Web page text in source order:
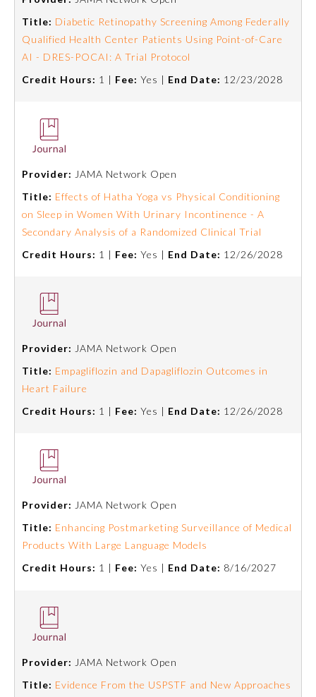
Mark
Remediation Resources
Board Certification
Physician Well-being
FAQs
What is the ABMS Mark?
Title: Diabetic Retinopathy Screening Among Federally
Qualified Health Center Patients Using Point-of-Care
AI - DRES-POCAI: A Trial Protocol
Credit Hours: 1 | Fee: Yes | End Date: 12/23/2028
Provider: JAMA Network Open
Title: Effects of Hatha Yoga vs Physical Conditioning
on Sleep in Women With Urinary Incontinence - A
Secondary Analysis of a Randomized Clinical Trial
Credit Hours: 1 | Fee: Yes | End Date: 12/26/2028
Provider: JAMA Network Open
Title: Empagliflozin and Dapagliflozin Outcomes in
Heart Failure
Credit Hours: 1 | Fee: Yes | End Date: 12/26/2028
Provider: JAMA Network Open
Title: Enhancing Postmarketing Surveillance of Medical
Products With Large Language Models
Credit Hours: 1 | Fee: Yes | End Date: 8/16/2027
Provider: JAMA Network Open
Title: Evidence From the USPSTF and New Approaches